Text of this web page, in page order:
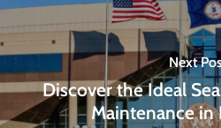
Next
Discover the Ideal
Maintenance in